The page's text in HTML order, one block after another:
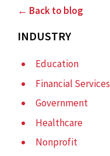
← Back to blog
INDUSTRY
Education
Financial Services
Government
Healthcare
Nonprofit